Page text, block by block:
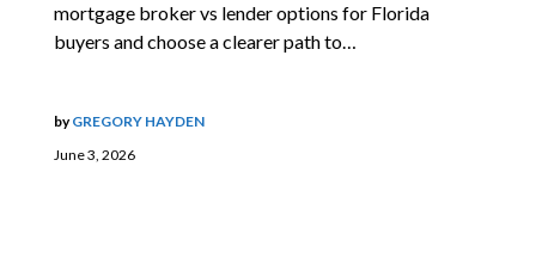
mortgage broker vs lender options for Florida
buyers and choose a clearer path to…
June 3, 2026
byGREGORY HAYDEN